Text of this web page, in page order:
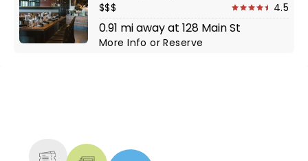
$$$
4.5
0.91 mi away at 128 Main St
More InfoorReserve